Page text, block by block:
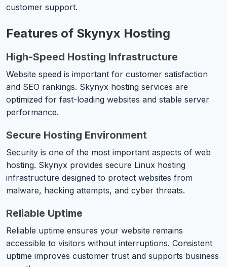
customer support.
Features of Skynyx Hosting
High-Speed Hosting Infrastructure
Website speed is important for customer satisfaction
and SEO rankings. Skynyx hosting services are
optimized for fast-loading websites and stable server
performance.
Secure Hosting Environment
Security is one of the most important aspects of web
hosting. Skynyx provides secure Linux hosting
infrastructure designed to protect websites from
malware, hacking attempts, and cyber threats.
Reliable Uptime
Reliable uptime ensures your website remains
accessible to visitors without interruptions. Consistent
uptime improves customer trust and supports business